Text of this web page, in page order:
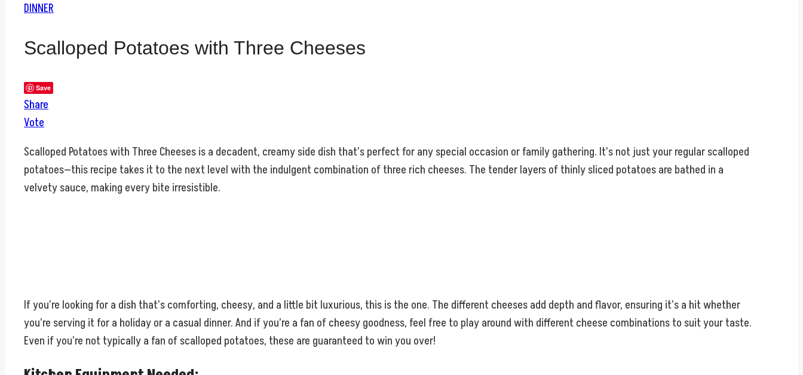
DINNER
Scalloped Potatoes with Three Cheeses
Save
Share
Vote
Scalloped Potatoes with Three Cheeses is a decadent, creamy side dish that’s perfect for any special occasion or family gathering. It’s not just your regular scalloped
potatoes—this recipe takes it to the next level with the indulgent combination of three rich cheeses. The tender layers of thinly sliced potatoes are bathed in a
velvety sauce, making every bite irresistible.
If you’re looking for a dish that’s comforting, cheesy, and a little bit luxurious, this is the one. The different cheeses add depth and flavor, ensuring it’s a hit whether
you’re serving it for a holiday or a casual dinner. And if you’re a fan of cheesy goodness, feel free to play around with different cheese combinations to suit your taste.
Even if you’re not typically a fan of scalloped potatoes, these are guaranteed to win you over!